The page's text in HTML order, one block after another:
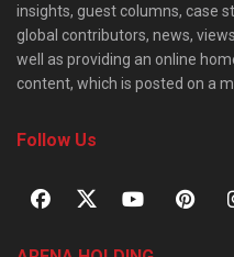
insights, guest columns, case
global contributors, news,
well as providing an online
content, which is posted on a
Follow Us